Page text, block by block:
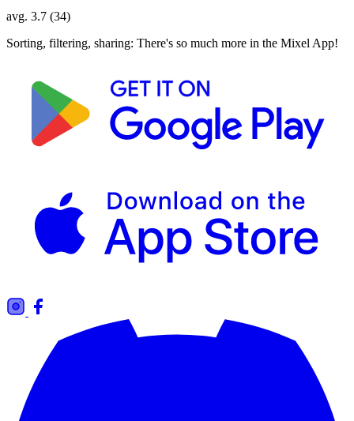
avg. 3.7 (34)
Sorting, filtering, sharing: There's so much more in the Mixel App!